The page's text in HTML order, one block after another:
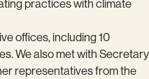
practices with climate
offices, including 10
We also met with Secretary
representatives from the